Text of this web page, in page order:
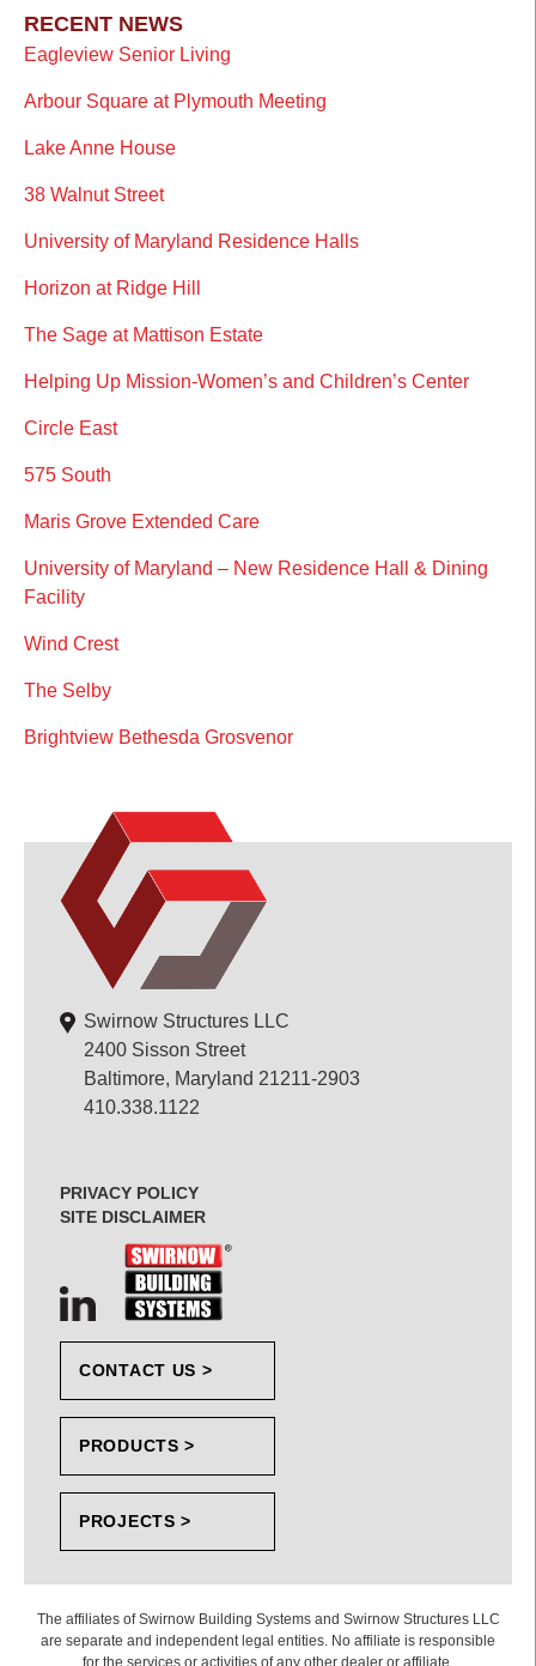
RECENT NEWS
Eagleview Senior Living
Arbour Square at Plymouth Meeting
Lake Anne House
38 Walnut Street
University of Maryland Residence Halls
Horizon at Ridge Hill
The Sage at Mattison Estate
Helping Up Mission-Women’s and Children’s Center
Circle East
575 South
Maris Grove Extended Care
University of Maryland – New Residence Hall & Dining
Facility
Wind Crest
The Selby
Brightview Bethesda Grosvenor
Swirnow Structures LLC
2400 Sisson Street
Baltimore, Maryland 21211-2903
410.338.1122
PRIVACY POLICY
SITE DISCLAIMER
CONTACT US >
PRODUCTS >
PROJECTS >
The affiliates of Swirnow Building Systems and Swirnow Structures LLC
are separate and independent legal entities. No affiliate is responsible
for the services or activities of any other dealer or affiliate.